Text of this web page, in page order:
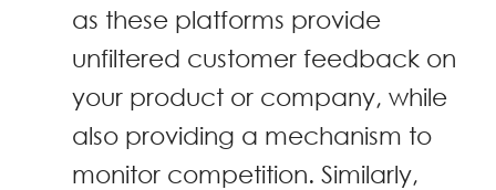
as these platforms provide
unfiltered customer feedback on
your product or company, while
also providing a mechanism to
monitor competition. Similarly,